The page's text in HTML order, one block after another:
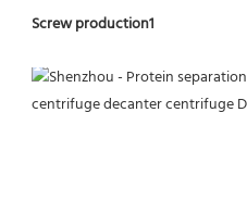
Screw production1